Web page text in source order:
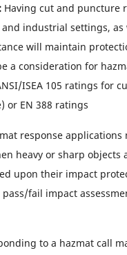
Having cut and puncture
industrial settings, as
will maintain
a consideration for
ISEA 105 ratings for
or EN 388 ratings
response
heavy or sharp objects
upon their impact
fail impact
to a hazmat call